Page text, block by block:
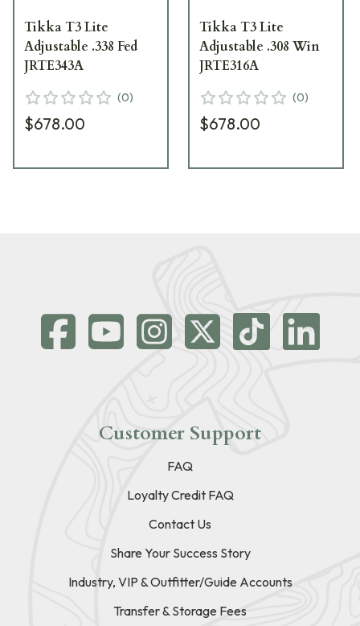
Tikka T3 Lite
Adjustable .338 Fed
JRTE343A
(0)
$678.00
Tikka T3 Lite
Adjustable .308 Win
JRTE316A
(0)
$678.00
Customer Support
FAQ
Loyalty Credit FAQ
Contact Us
Share Your Success Story
Industry, VIP & Outfitter/Guide Accounts
Transfer & Storage Fees